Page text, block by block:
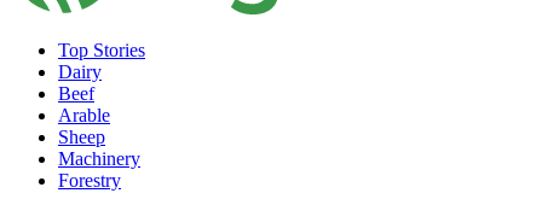
Top Stories
Dairy
Beef
Arable
Sheep
Machinery
Forestry